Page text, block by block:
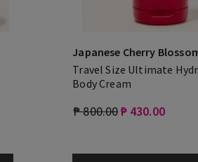
Japanese Cherry
Travel Size Ultimate
Body Cream
₱ 800.00₱ 430.00